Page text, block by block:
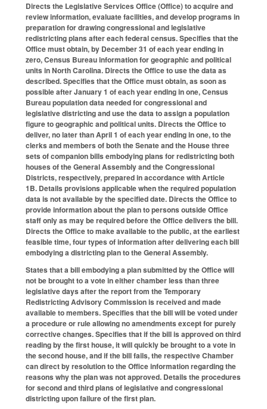
Directs the Legislative Services Office (Office) to acquire and
review information, evaluate facilities, and develop programs in
preparation for drawing congressional and legislative
redistricting plans after each federal census. Specifies that the
Office must obtain, by December 31 of each year ending in
zero, Census Bureau information for geographic and political
units in North Carolina. Directs the Office to use the data as
described. Specifies that the Office must obtain, as soon as
possible after January 1 of each year ending in one, Census
Bureau population data needed for congressional and
legislative districting and use the data to assign a population
figure to geographic and political units. Directs the Office to
deliver, no later than April 1 of each year ending in one, to the
clerks and members of both the Senate and the House three
sets of companion bills embodying plans for redistricting both
houses of the General Assembly and the Congressional
Districts, respectively, prepared in accordance with Article
1B. Details provisions applicable when the required population
data is not available by the specified date. Directs the Office to
provide information about the plan to persons outside Office
staff only as may be required before the Office delivers the bill.
Directs the Office to make available to the public, at the earliest
feasible time, four types of information after delivering each bill
embodying a districting plan to the General Assembly.
States that a bill embodying a plan submitted by the Office will
not be brought to a vote in either chamber less than three
legislative days after the report from the Temporary
Redistricting Advisory Commission is received and made
available to members. Specifies that the bill will be voted under
a procedure or rule allowing no amendments except for purely
corrective changes. Specifies that if the bill is approved on third
reading by the first house, it will quickly be brought to a vote in
the second house, and if the bill fails, the respective Chamber
can direct by resolution to the Office information regarding the
reasons why the plan was not approved. Details the procedures
for second and third plans of legislative and congressional
districting upon failure of the first plan.